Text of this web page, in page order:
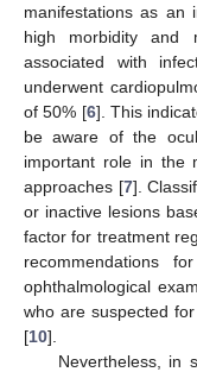
manifestations as an
high morbidity and
associated with
underwent
of 50% [6]. This
be aware of the
important role in the
approaches [7].
or inactive lesions
factor for treatment
recommendations
ophthalmological
who are suspected
[10].
Nevertheless, in